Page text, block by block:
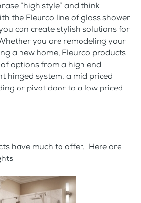
“high style” and think
the Fleurco line of glass shower
can create stylish solutions for
you are remodeling your
a new home, Fleurco products
options from a high end
hinged system, a mid priced
or pivot door to a low priced
have much to offer. Here are